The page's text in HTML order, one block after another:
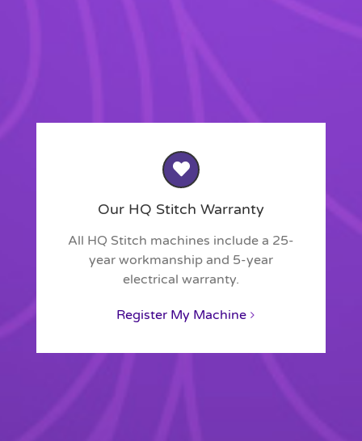
Our HQ Stitch Warranty
All HQ Stitch machines include a 25-
year workmanship and 5-year
electrical warranty.
Register My Machine